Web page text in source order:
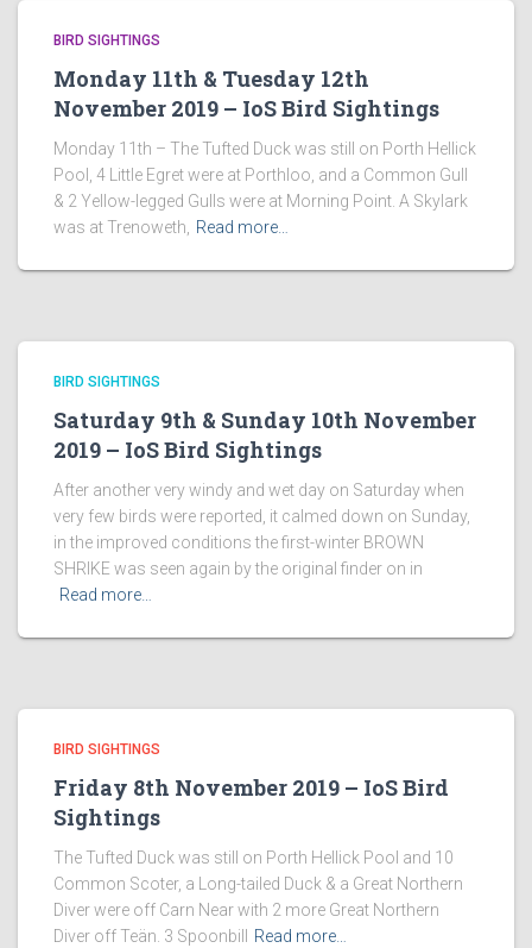
BIRD SIGHTINGS
Monday 11th & Tuesday 12th
November 2019 – IoS Bird Sightings
Monday 11th – The Tufted Duck was still on Porth Hellick
Pool, 4 Little Egret were at Porthloo, and a Common Gull
& 2 Yellow-legged Gulls were at Morning Point. A Skylark
was at Trenoweth,
Read more…
BIRD SIGHTINGS
Saturday 9th & Sunday 10th November
2019 – IoS Bird Sightings
After another very windy and wet day on Saturday when
very few birds were reported, it calmed down on Sunday,
in the improved conditions the first-winter BROWN
SHRIKE was seen again by the original finder on in
Read more…
BIRD SIGHTINGS
Friday 8th November 2019 – IoS Bird
Sightings
The Tufted Duck was still on Porth Hellick Pool and 10
Common Scoter, a Long-tailed Duck & a Great Northern
Diver were off Carn Near with 2 more Great Northern
Diver off Teän. 3 Spoonbill
Read more…